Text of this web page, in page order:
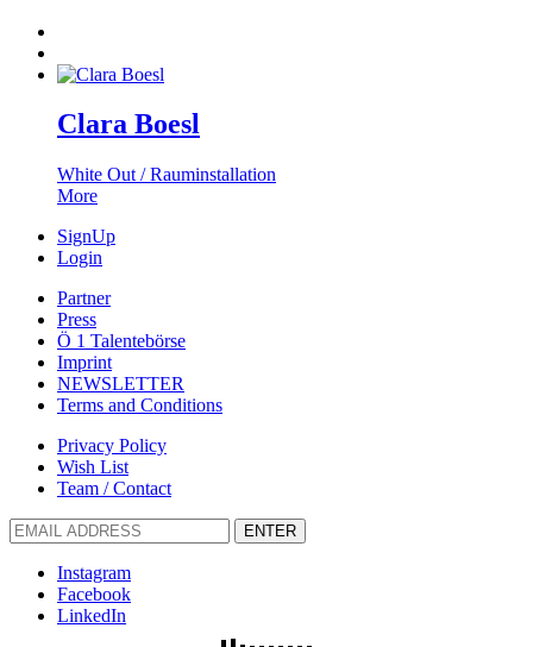
Clara Boesl
White Out / Rauminstallation
More
SignUp
Login
Partner
Press
Ö 1 Talentebörse
Imprint
NEWSLETTER
Terms and Conditions
Privacy Policy
Wish List
Team / Contact
ENTER
Instagram
Facebook
LinkedIn